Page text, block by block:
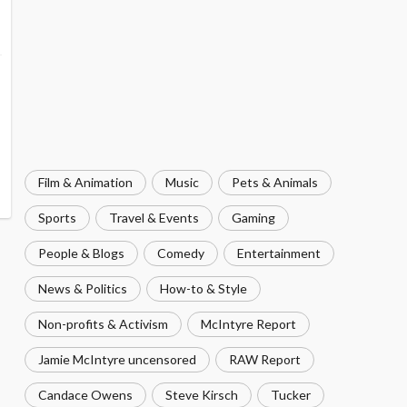
Film & Animation Music Pets & Animals
Sports Travel & Events Gaming
People & Blogs Comedy Entertainment
News & Politics How-to & Style
Non-profits & Activism McIntyre Report
Jamie McIntyre uncensored RAW Report
Candace Owens Steve Kirsch Tucker